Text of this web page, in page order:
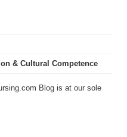
& Cultural Competence
Blog is at our sole